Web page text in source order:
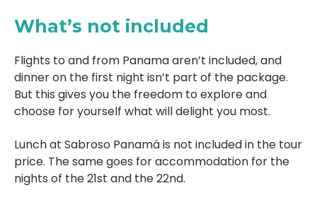
What’s not included
Flights to and from Panama aren’t included, and
dinner on the first night isn’t part of the package.
But this gives you the freedom to explore and
choose for yourself what will delight you most.
Lunch at Sabroso Panamá is not included in the tour
price. The same goes for accommodation for the
nights of the 21st and the 22nd.